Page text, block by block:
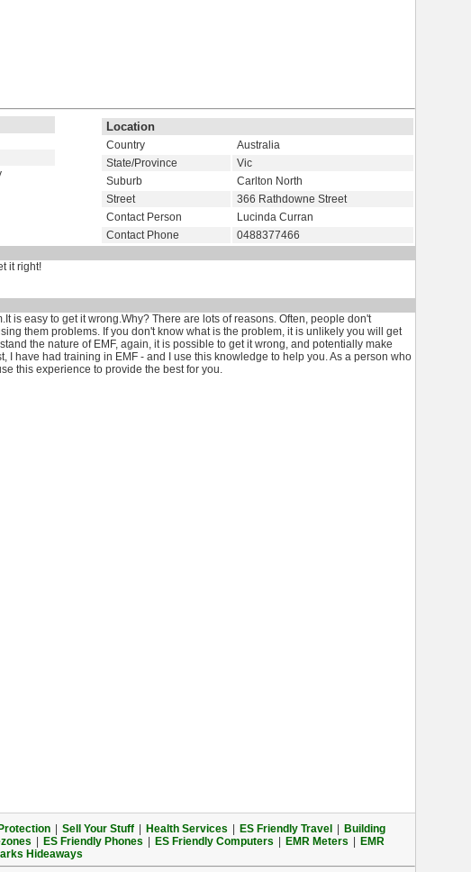
Location
Country
Australia
State/Province
Vic
Suburb
Carlton North
Street
366 Rathdowne Street
Contact Person
Lucinda Curran
Contact Phone
0488377466
it right!
is easy to get it wrong.Why? There are lots of reasons. Often, people don't
them problems. If you don't know what is the problem, it is unlikely you will get
the nature of EMF, again, it is possible to get it wrong, and potentially make
I have had training in EMF - and I use this knowledge to help you. As a person who
this experience to provide the best for you.
Sell Your Stuff Health Services ES Friendly Travel
Building
ES Friendly Phones ES Friendly Computers EMR Meters
EMR
Hideaways